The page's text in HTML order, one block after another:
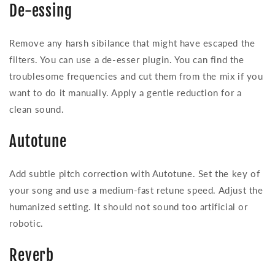
De-essing
Remove any harsh sibilance that might have escaped the
filters. You can use a de-esser plugin. You can find the
troublesome frequencies and cut them from the mix if you
want to do it manually. Apply a gentle reduction for a
clean sound.
Autotune
Add subtle pitch correction with Autotune. Set the key of
your song and use a medium-fast retune speed. Adjust the
humanized setting. It should not sound too artificial or
robotic.
Reverb